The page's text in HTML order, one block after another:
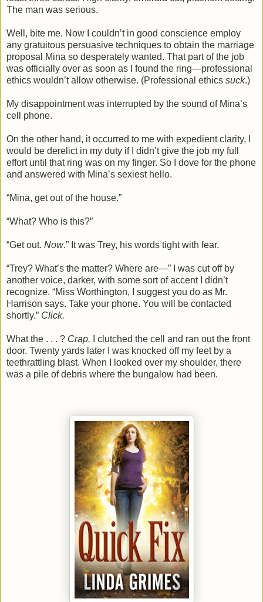
The man was serious.
Well, bite me. Now I couldn’t in good conscience employ
any gratuitous persuasive techniques to obtain the marriage
proposal Mina so desperately wanted. That part of the job
was officially over as soon as I found the ring—professional
ethics wouldn’t allow otherwise. (Professional ethics suck.)
My disappointment was interrupted by the sound of Mina’s
cell phone.
On the other hand, it occurred to me with expedient clarity, I
would be derelict in my duty if I didn’t give the job my full
effort until that ring was on my finger. So I dove for the phone
and answered with Mina’s sexiest hello.
“Mina, get out of the house.”
“What? Who is this?”
“Get out. Now.” It was Trey, his words tight with fear.
“Trey? What’s the matter? Where are—” I was cut off by
another voice, darker, with some sort of accent I didn’t
recognize. “Miss Worthington, I suggest you do as Mr.
Harrison says. Take your phone. You will be contacted
shortly.” Click.
What the . . . ? Crap. I clutched the cell and ran out the front
door. Twenty yards later I was knocked off my feet by a
teethrattling blast. When I looked over my shoulder, there
was a pile of debris where the bungalow had been.